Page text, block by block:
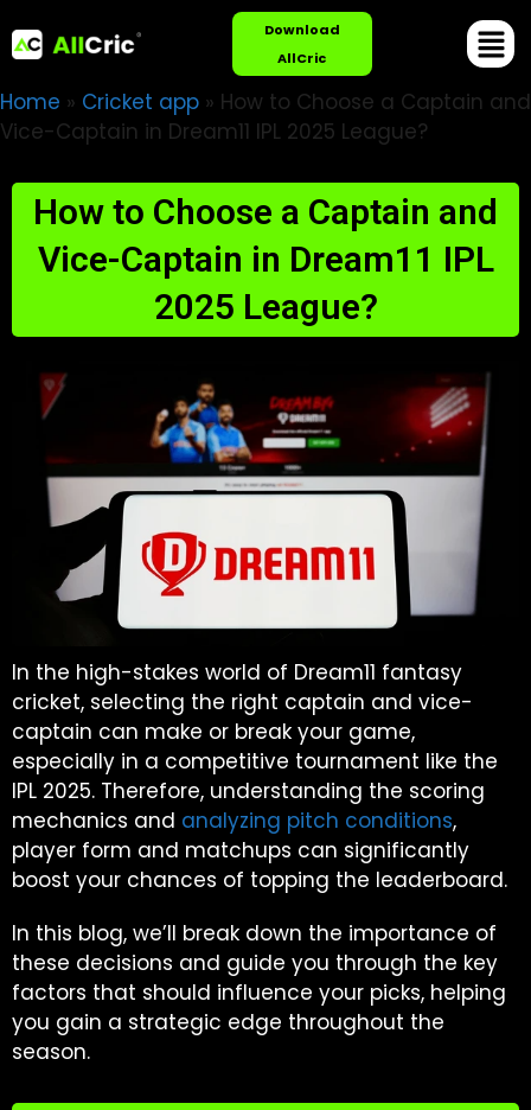
Download
AllCric
Home » Cricket app » How to Choose a Captain and
Vice-Captain in Dream11 IPL 2025 League?
How to Choose a Captain and
Vice-Captain in Dream11 IPL
2025 League?
In the high-stakes world of Dream11 fantasy
cricket, selecting the right captain and vice-
captain can make or break your game,
especially in a competitive tournament like the
IPL 2025. Therefore, understanding the scoring
mechanics and analyzing pitch conditions,
player form and matchups can significantly
boost your chances of topping the leaderboard.
In this blog, we’ll break down the importance of
these decisions and guide you through the key
factors that should influence your picks, helping
you gain a strategic edge throughout the
season.